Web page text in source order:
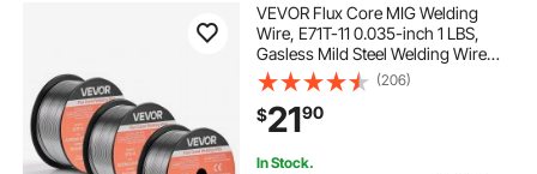
VEVOR Flux Core MIG Welding
Wire, E71T-11 0.035-inch 1 LBS,
Gasless Mild Steel Welding Wire
with Low Spatter for All Position Arc
Welding, Self-Shielded for Outdoor
Use (Pack of 3 Rolls)
(206)
$2190
In Stock.